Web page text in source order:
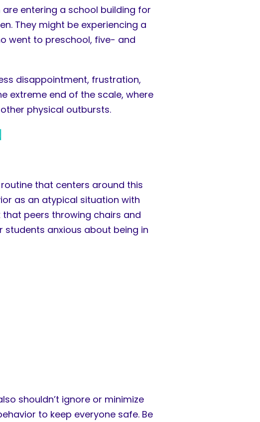
entering a school building for
They might be experiencing a
went to preschool, five- and
disappointment, frustration,
extreme end of the scale, where
physical outbursts.
that centers around this
as an atypical situation with
that peers throwing chairs and
anxious about being in
shouldn’t ignore or minimize
to keep everyone safe. Be